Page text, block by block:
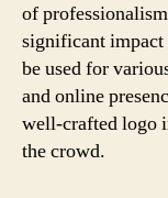
of
significant impact
be used for
and online
well-crafted logo
the crowd.